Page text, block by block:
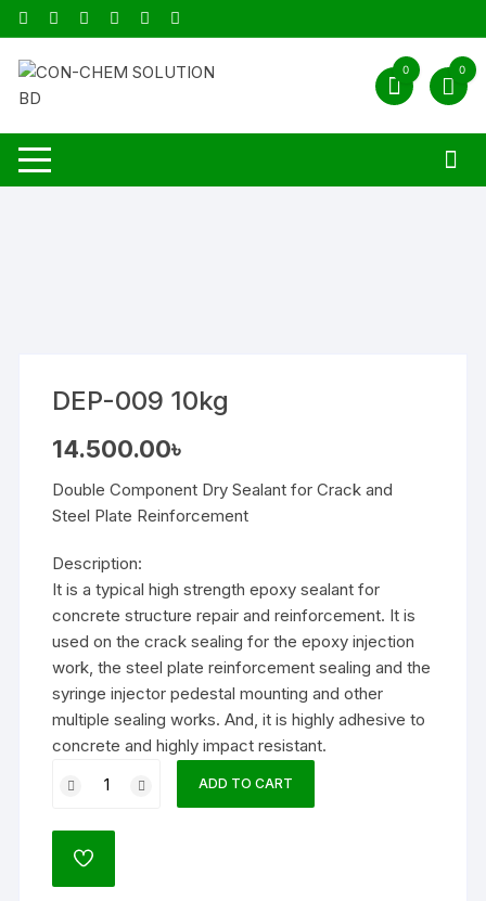
Skip
to
content
0 0
DEP-009 10kg
14.500.00৳
Double Component Dry Sealant for Crack and
Steel Plate Reinforcement
Description:
It is a typical high strength epoxy sealant for
concrete structure repair and reinforcement. It is
used on the crack sealing for the epoxy injection
work, the steel plate reinforcement sealing and the
syringe injector pedestal mounting and other
multiple sealing works. And, it is highly adhesive to
concrete and highly impact resistant.
009
quantity
ADD TO CART
ADD